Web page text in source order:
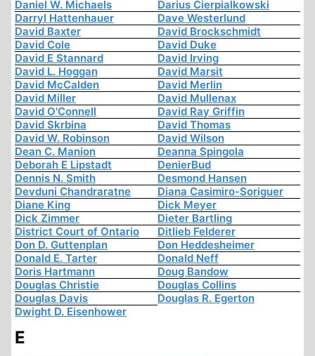
Daniel W. Michaels
Darius Cierpialkowski
Darryl Hattenhauer
Dave Westerlund
David Baxter
David Brockschmidt
David Cole
David Duke
David E Stannard
David Irving
David L. Hoggan
David Marsit
David McCalden
David Merlin
David Miller
David Mullenax
David O'Connell
David Ray Griffin
David Skrbina
David Thomas
David W. Robinson
David Wilson
Dean C. Manion
Deanna Spingola
Deborah E Lipstadt
DenierBud
Dennis N. Smith
Desmond Hansen
Devduni Chandraratne
Diana Casimiro-Soriguer
Diane King
Dick Meyer
Dick Zimmer
Dieter Bartling
District Court of Ontario
Ditlieb Felderer
Don D. Guttenplan
Don Heddesheimer
Donald E. Tarter
Donald Neff
Doris Hartmann
Doug Bandow
Douglas Christie
Douglas Collins
Douglas Davis
Douglas R. Egerton
Dwight D. Eisenhower
E